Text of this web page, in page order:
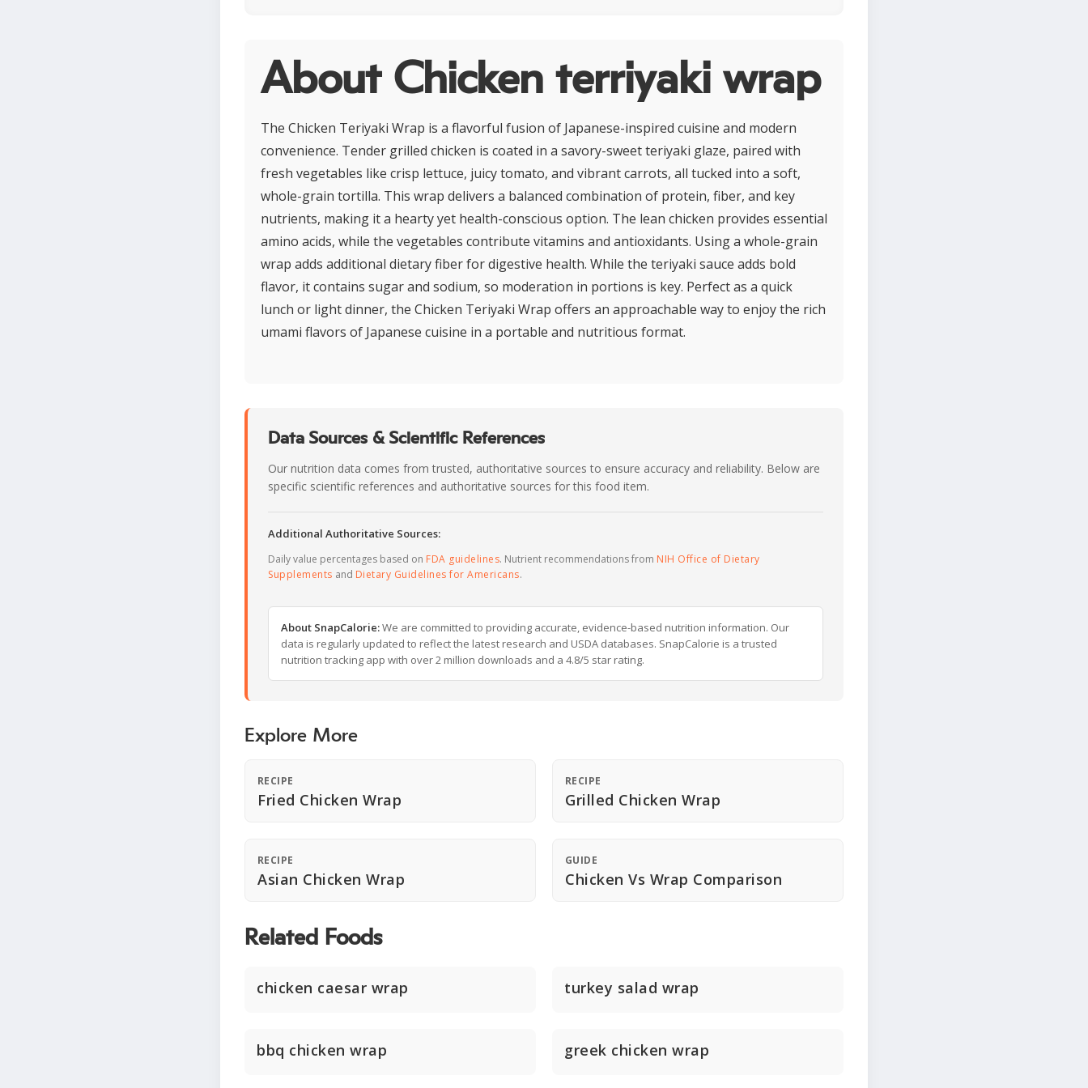
About Chicken terriyaki wrap
The Chicken Teriyaki Wrap is a flavorful fusion of Japanese-inspired cuisine and modern
convenience. Tender grilled chicken is coated in a savory-sweet teriyaki glaze, paired with
fresh vegetables like crisp lettuce, juicy tomato, and vibrant carrots, all tucked into a soft,
whole-grain tortilla. This wrap delivers a balanced combination of protein, fiber, and key
nutrients, making it a hearty yet health-conscious option. The lean chicken provides essential
amino acids, while the vegetables contribute vitamins and antioxidants. Using a whole-grain
wrap adds additional dietary fiber for digestive health. While the teriyaki sauce adds bold
flavor, it contains sugar and sodium, so moderation in portions is key. Perfect as a quick
lunch or light dinner, the Chicken Teriyaki Wrap offers an approachable way to enjoy the rich
umami flavors of Japanese cuisine in a portable and nutritious format.
Data Sources & Scientific References
Our nutrition data comes from trusted, authoritative sources to ensure accuracy and reliability. Below are
specific scientific references and authoritative sources for this food item.
Additional Authoritative Sources:
Daily value percentages based on FDA guidelines. Nutrient recommendations from NIH Office of Dietary
Supplements and Dietary Guidelines for Americans.
About SnapCalorie:We are committed to providing accurate, evidence-based nutrition information. Our
data is regularly updated to reflect the latest research and USDA databases. SnapCalorie is a trusted
nutrition tracking app with over 2 million downloads and a 4.8/5 star rating.
Explore More
RECIPE
Fried Chicken Wrap
RECIPE
Grilled Chicken Wrap
RECIPE
Asian Chicken Wrap
GUIDE
Chicken Vs Wrap Comparison
Related Foods
chicken caesar wrap turkey salad wrap
bbq chicken wrap greek chicken wrap